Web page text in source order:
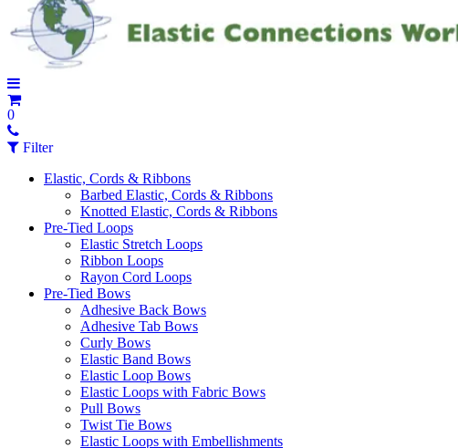
0
Filter
Elastic, Cords & Ribbons
Barbed Elastic, Cords & Ribbons
Knotted Elastic, Cords & Ribbons
Pre-Tied Loops
Elastic Stretch Loops
Ribbon Loops
Rayon Cord Loops
Pre-Tied Bows
Adhesive Back Bows
Adhesive Tab Bows
Curly Bows
Elastic Band Bows
Elastic Loop Bows
Elastic Loops with Fabric Bows
Pull Bows
Twist Tie Bows
Elastic Loops with Embellishments